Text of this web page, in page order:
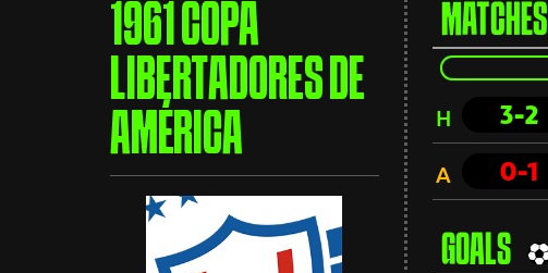
1961 COPA
LIBERTADORES DE
AMÉRICA
MATCHES
H 3-2
A 0-1
GOALS